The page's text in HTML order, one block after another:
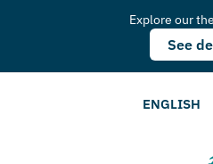
Explore our
See
ENGLISH